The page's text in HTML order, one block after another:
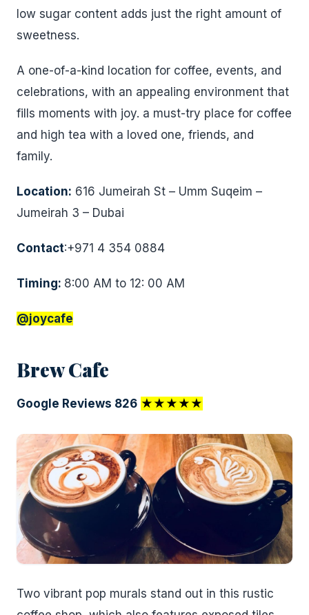
low sugar content adds just the right amount of
sweetness.
A one-of-a-kind location for coffee, events, and
celebrations, with an appealing environment that
fills moments with joy. a must-try place for coffee
and high tea with a loved one, friends, and
family.
Location: 616 Jumeirah St – Umm Suqeim –
Jumeirah 3 – Dubai
Contact:+971 4 354 0884
Timing: 8:00 AM to 12: 00 AM
@joycafe
Brew Cafe
Google Reviews 826 ★★★★★
Two vibrant pop murals stand out in this rustic